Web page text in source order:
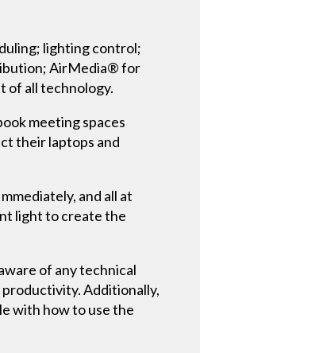
lighting control;
AirMedia® for
of all technology.
meeting spaces
their laptops and
and all at
light to create the
of any technical
productivity. Additionally,
with how to use the